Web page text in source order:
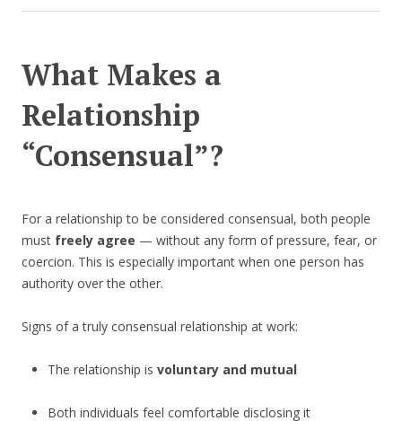
What Makes a
Relationship
“Consensual”?
For a relationship to be considered consensual, both people
must freely agree — without any form of pressure, fear, or
coercion. This is especially important when one person has
authority over the other.
Signs of a truly consensual relationship at work:
The relationship is voluntary and mutual
Both individuals feel comfortable disclosing it